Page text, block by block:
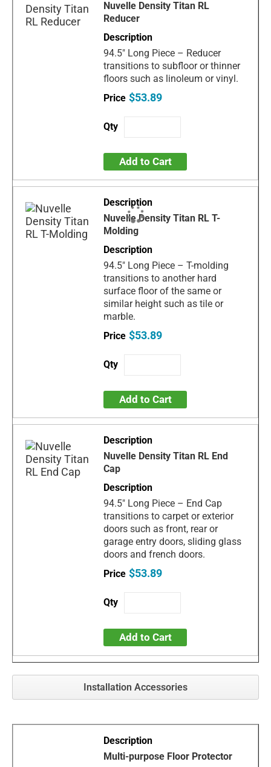
Nuvelle Density Titan RL
Reducer
94.5" Long Piece – Reducer
transitions to subfloor or thinner
floors such as linoleum or vinyl.
$53.89
Add to Cart
Nuvelle Density Titan RL T-
Molding
94.5" Long Piece – T-molding
transitions to another hard
surface floor of the same or
similar height such as tile or
marble.
$53.89
Add to Cart
Nuvelle Density Titan RL End
Cap
94.5" Long Piece – End Cap
transitions to carpet or exterior
doors such as front, rear or
garage entry doors, sliding glass
doors and french doors.
$53.89
Add to Cart
Installation Accessories
Multi-purpose Floor Protector